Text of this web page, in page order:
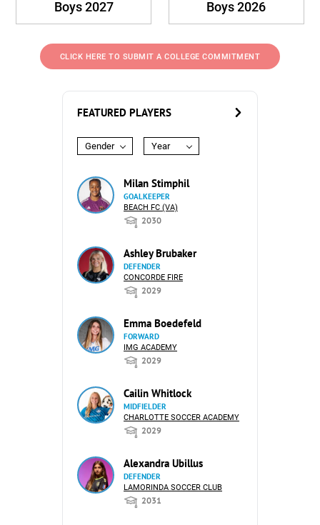
Boys 2027 Boys 2026
CLICK HERE TO SUBMIT A COLLEGE COMMITMENT
FEATURED PLAYERS
Gender Year
Milan Stimphil
GOALKEEPER
BEACH FC (VA)
2030
Ashley Brubaker
DEFENDER
CONCORDE FIRE
2029
Emma Boedefeld
FORWARD
IMG ACADEMY
2029
Cailin Whitlock
MIDFIELDER
CHARLOTTE SOCCER ACADEMY
2029
Alexandra Ubillus
DEFENDER
LAMORINDA SOCCER CLUB
2031